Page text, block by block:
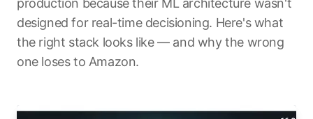
production because their ML architecture wasn't
designed for real-time decisioning. Here's what
the right stack looks like — and why the wrong
one loses to Amazon.